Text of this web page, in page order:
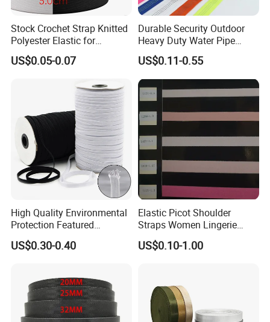
Stock Crochet Strap Knitted
Polyester Elastic for
Garment Clothing
Accessories
US$0.05-0.07
Durable Security Outdoor
Heavy Duty Water Pipe
Tubular 2.5cm Nylon 66
Webbing
US$0.11-0.55
High Quality Environmental
Protection Featured
Products Elastic Edging
Tape for Clothes
US$0.30-0.40
Elastic Picot Shoulder
Straps Women Lingerie
Shinny Surface Brushed
Bottom
US$0.10-1.00